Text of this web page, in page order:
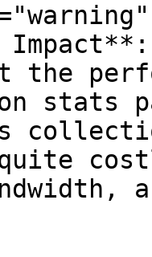
stats